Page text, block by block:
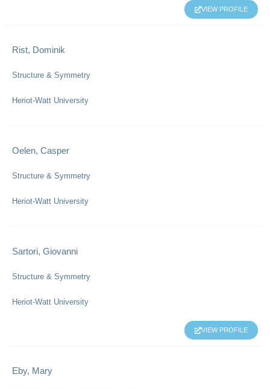
VIEW PROFILE
Rist, Dominik
Structure & Symmetry
Heriot-Watt University
Oelen, Casper
Structure & Symmetry
Heriot-Watt University
Sartori, Giovanni
Structure & Symmetry
Heriot-Watt University
VIEW PROFILE
Eby, Mary